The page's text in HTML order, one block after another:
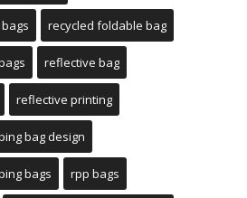
recycled foldable bag
reflective bag
reflective printing
bag design
bags rpp bags